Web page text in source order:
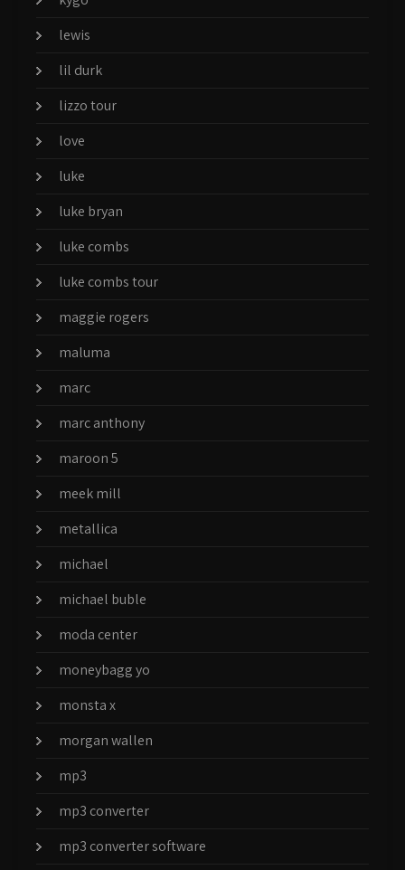
lewis
lil durk
lizzo tour
love
luke
luke bryan
luke combs
luke combs tour
maggie rogers
maluma
marc
marc anthony
maroon 5
meek mill
metallica
michael
michael buble
moda center
moneybagg yo
monsta x
morgan wallen
mp3
mp3 converter
mp3 converter software